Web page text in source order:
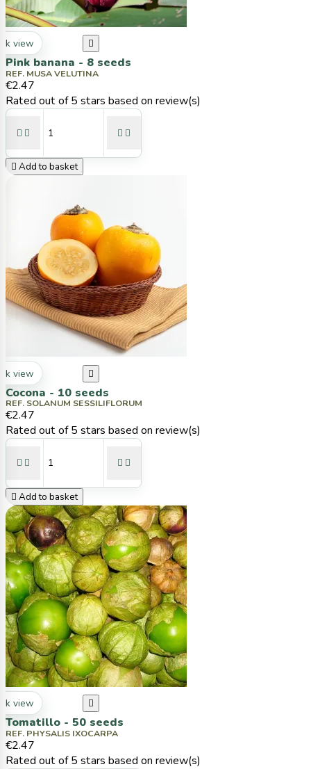
view 
Pink banana - 8 seeds
REF. MUSA VELUTINA
€2.47
Rated out of 5 stars based on review(s)
   
 Add to basket
view 
Cocona - 10 seeds
REF. SOLANUM SESSILIFLORUM
€2.47
Rated out of 5 stars based on review(s)
   
 Add to basket
view 
Tomatillo - 50 seeds
REF. PHYSALIS IXOCARPA
€2.47
Rated out of 5 stars based on review(s)